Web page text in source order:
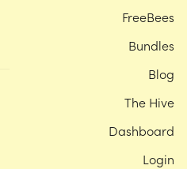
FreeBees
Bundles
Blog
The Hive
Dashboard
Login